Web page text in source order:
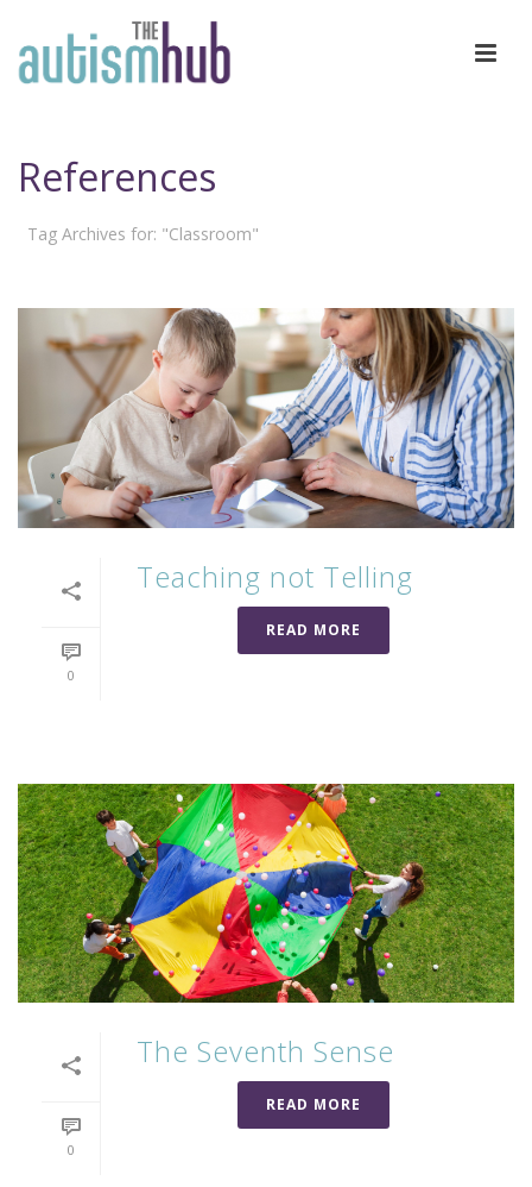
References
Tag Archives for: "Classroom"
0
Teaching not Telling
READ MORE
0
The Seventh Sense
READ MORE